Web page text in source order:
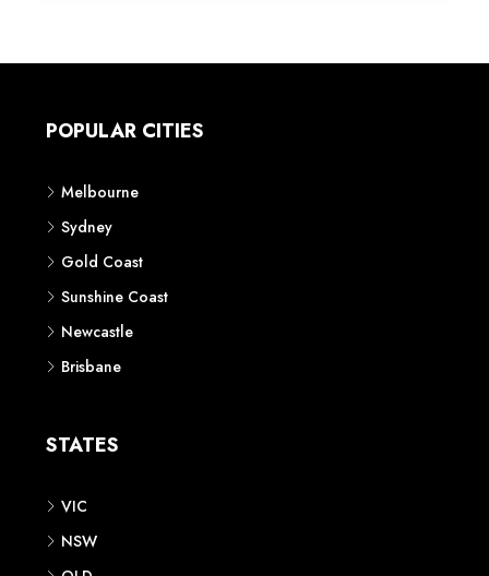
Townhouse
House & Land
Land for Sale
Retail
Childcare Centre
CATEGORIES
Residential
CONTACT US